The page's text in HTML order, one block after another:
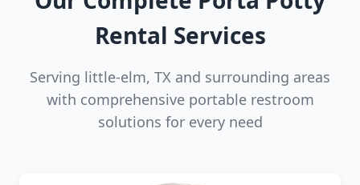
Rental Services
Serving little-elm, TX and surrounding areas
with comprehensive portable restroom
solutions for every need